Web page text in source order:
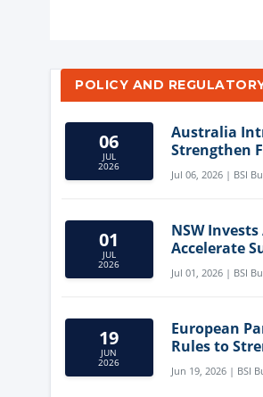
POLICY AND
06
JUL
2026
Australia
Strengthen
Sector
Jul 06, 2026 | BSI
01
JUL
2026
NSW
Accelerate
Innovation
Jul 01, 2026 | BSI
19
JUN
2026
European
Rules to
Position and
Jun 19, 2026 | BSI